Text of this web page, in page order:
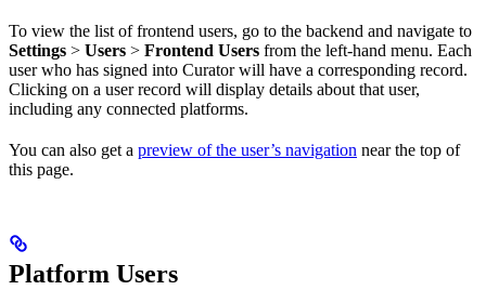
To view the list of frontend users, go to the backend and navigate to
Settings > Users > Frontend Users from the left-hand menu. Each
user who has signed into Curator will have a corresponding record.
Clicking on a user record will display details about that user,
including any connected platforms.
You can also get a preview of the user’s navigation near the top of
this page.
Platform Users